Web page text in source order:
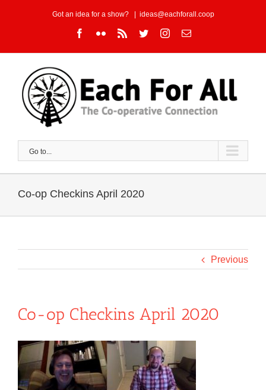
Got an idea for a show? ideas@eachforall.coop
Facebook
FlickrRss TwitterInstagram
Email
Go to...
Co-op Checkins April 2020
Previous
Co-op Checkins April 2020